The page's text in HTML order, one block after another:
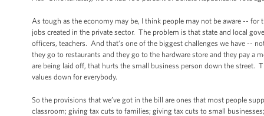
As tough as the economy may be, I think people may not be aware --
jobs created in the private sector. The problem is that state and local
officers, teachers. And that’s one of the biggest challenges we have --
they go to restaurants and they go to the hardware store and they pay
are being laid off, that hurts the small business person down the street.
values down for everybody.
So the provisions that we’ve got in the bill are ones that most people
classroom; giving tax cuts to families; giving tax cuts to small